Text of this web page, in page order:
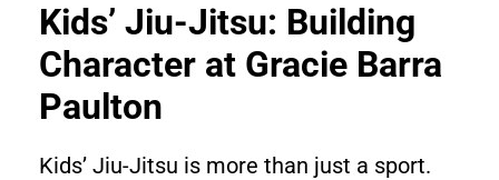
Kids’ Jiu-Jitsu: Building
Character at Gracie Barra
Paulton
Kids’ Jiu-Jitsu is more than just a sport.